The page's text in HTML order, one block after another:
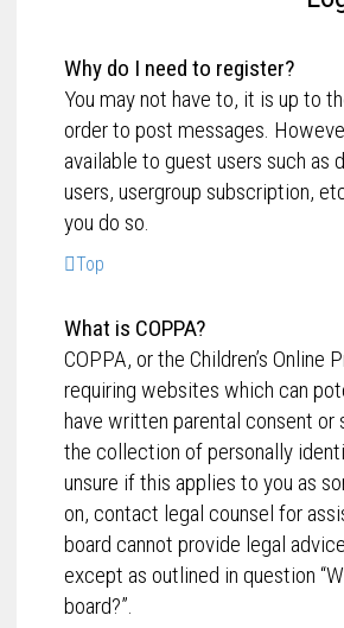
Why do I need to register?
You may not have to, it is up to
order to post messages.
available to guest users such
users, usergroup subscription,
you do so.
Top
What is COPPA?
COPPA, or the Children’s
requiring websites which can
have written parental consent
the collection of personally
unsure if this applies to you as
on, contact legal counsel for
board cannot provide legal
except as outlined in question
board?”.